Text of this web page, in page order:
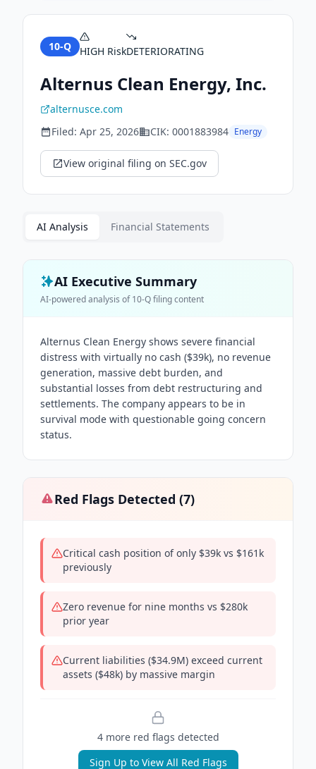
10-Q HIGH RiskDETERIORATING
Alternus Clean Energy, Inc.
alternusce.com
Filed: Apr 25, 2026 CIK: 0001883984 Energy
View original filing on SEC.gov
AI Analysis Financial Statements
AI Executive Summary
AI-powered analysis of10-Qfiling content
Alternus Clean Energy shows severe financial
distress with virtually no cash ($39k), no revenue
generation, massive debt burden, and
substantial losses from debt restructuring and
settlements. The company appears to be in
survival mode with questionable going concern
status.
Red Flags Detected (7)
Critical cash position of only $39k vs $161k
previously
Zero revenue for nine months vs $280k
prior year
Current liabilities ($34.9M) exceed current
assets ($48k) by massive margin
4more red flags detected
Sign Up to View All Red Flags